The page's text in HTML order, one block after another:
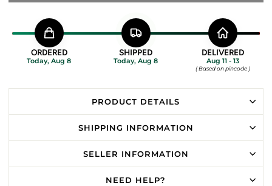
ORDERED
Today, Aug 8
SHIPPED
Today, Aug 8
DELIVERED
Aug 11 - 13
( Based on pincode )
PRODUCT DETAILS
SHIPPING INFORMATION
SELLER INFORMATION
NEED HELP?